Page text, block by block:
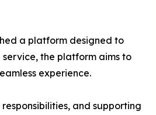
a platform designed to
the platform aims to
experience.
and supporting